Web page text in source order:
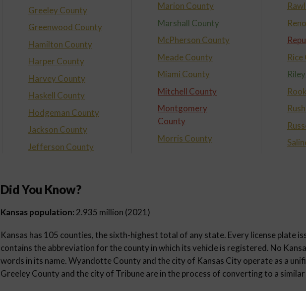
Greeley County
Greenwood County
Hamilton County
Harper County
Harvey County
Haskell County
Hodgeman County
Jackson County
Jefferson County
Marion County
Marshall County
McPherson County
Meade County
Miami County
Mitchell County
Montgomery
County
Morris County
Did You Know?
Kansas population: 2.935 million (2021)
Kansas has 105 counties, the sixth-highest total of any state. Every license plate
contains the abbreviation for the county in which its vehicle is registered. No
words in its name. Wyandotte County and the city of Kansas City operate as a
Greeley County and the city of Tribune are in the process of converting to a